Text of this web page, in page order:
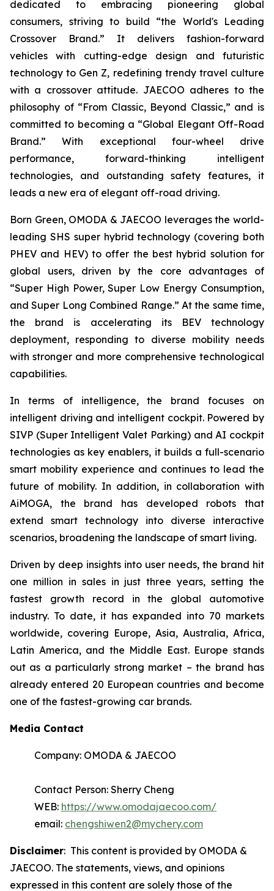
dedicated to embracing pioneering global
consumers, striving to build “the World's Leading
Crossover Brand.” It delivers fashion-forward
vehicles with cutting-edge design and futuristic
technology to Gen Z, redefining trendy travel culture
with a crossover attitude. JAECOO adheres to the
philosophy of “From Classic, Beyond Classic,” and is
committed to becoming a “Global Elegant Off-Road
Brand.” With exceptional four-wheel drive
performance, forward-thinking intelligent
technologies, and outstanding safety features, it
leads a new era of elegant off-road driving.
Born Green, OMODA & JAECOO leverages the world-
leading SHS super hybrid technology (covering both
PHEV and HEV) to offer the best hybrid solution for
global users, driven by the core advantages of
“Super High Power, Super Low Energy Consumption,
and Super Long Combined Range.” At the same time,
the brand is accelerating its BEV technology
deployment, responding to diverse mobility needs
with stronger and more comprehensive technological
capabilities.
In terms of intelligence, the brand focuses on
intelligent driving and intelligent cockpit. Powered by
SIVP (Super Intelligent Valet Parking) and AI cockpit
technologies as key enablers, it builds a full-scenario
smart mobility experience and continues to lead the
future of mobility. In addition, in collaboration with
AiMOGA, the brand has developed robots that
extend smart technology into diverse interactive
scenarios, broadening the landscape of smart living.
Driven by deep insights into user needs, the brand hit
one million in sales in just three years, setting the
fastest growth record in the global automotive
industry. To date, it has expanded into 70 markets
worldwide, covering Europe, Asia, Australia, Africa,
Latin America, and the Middle East. Europe stands
out as a particularly strong market – the brand has
already entered 20 European countries and become
one of the fastest-growing car brands.
Media Contact
Company: OMODA & JAECOO
Contact Person: Sherry Cheng
WEB: https://www.omodajaecoo.com/
email: chengshiwen2@mychery.com
Disclaimer: This content is provided by OMODA &
JAECOO. The statements, views, and opinions
expressed in this content are solely those of the